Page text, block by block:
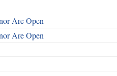
Are Open
Are Open